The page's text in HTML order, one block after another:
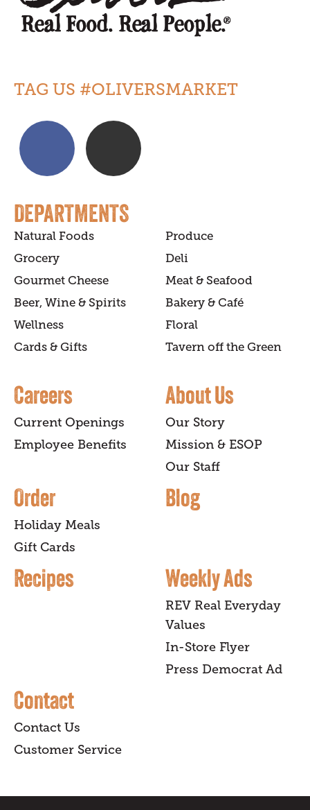
TAG US #OLIVERSMARKET
DEPARTMENTS
Natural Foods
Produce
Grocery
Deli
Gourmet Cheese
Meat & Seafood
Beer, Wine & Spirits
Bakery & Café
Wellness
Floral
Cards & Gifts
Tavern off the Green
Careers
Current Openings
Employee Benefits
About Us
Our Story
Mission & ESOP
Our Staff
Order
Holiday Meals
Gift Cards
Blog
Recipes Weekly Ads
REV Real Everyday
Values
In-Store Flyer
Press Democrat Ad
Contact
Contact Us
Customer Service